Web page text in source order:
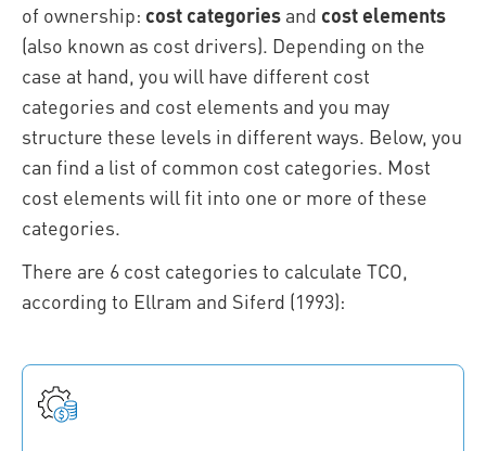
of ownership: cost categories and cost elements
(also known as cost drivers). Depending on the
case at hand, you will have different cost
categories and cost elements and you may
structure these levels in different ways. Below, you
can find a list of common cost categories. Most
cost elements will fit into one or more of these
categories.
There are 6 cost categories to calculate TCO,
according to Ellram and Siferd (1993):